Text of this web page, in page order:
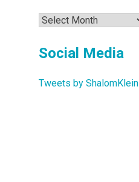
Archives
Social Media
Tweets by ShalomKlein